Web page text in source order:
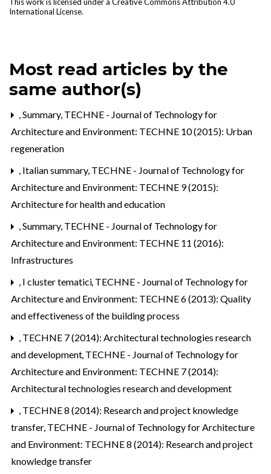
This work is licensed under a Creative Commons Attribution 4.0
International License.
Most read articles by the
same author(s)
,Summary, TECHNE - Journal of Technology for
Architecture and Environment: TECHNE 10 (2015): Urban
regeneration
, Italian summary, TECHNE - Journal of Technology for
Architecture and Environment: TECHNE 9 (2015):
Architecture for health and education
,Summary, TECHNE - Journal of Technology for
Architecture and Environment: TECHNE 11 (2016):
Infrastructures
, I cluster tematici, TECHNE - Journal of Technology for
Architecture and Environment: TECHNE 6 (2013): Quality
and effectiveness of the building process
, TECHNE 7 (2014): Architectural technologies research
and development, TECHNE - Journal of Technology for
Architecture and Environment: TECHNE 7 (2014):
Architectural technologies research and development
, TECHNE 8 (2014): Research and project knowledge
transfer, TECHNE - Journal of Technology for Architecture
and Environment: TECHNE 8 (2014): Research and project
knowledge transfer